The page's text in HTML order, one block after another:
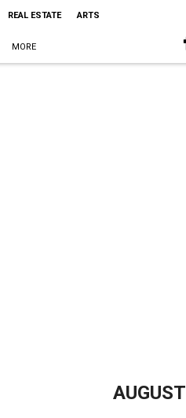
REAL ESTATE ARTS
MORE
AUGUST